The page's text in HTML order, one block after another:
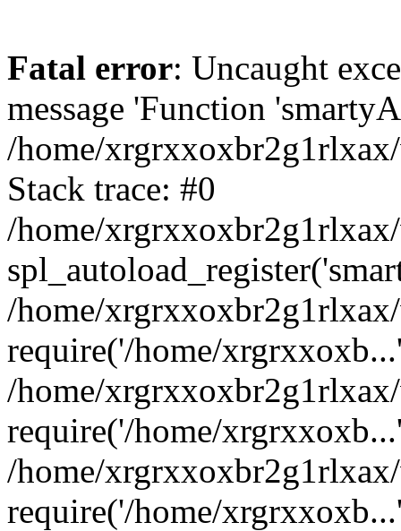
Fatal error: Uncaught
message 'Function
/home/
Stack trace: #0
/home/
/home/
require('/home/
/home/
require('/home/
/home/
require('/home/